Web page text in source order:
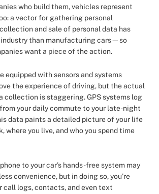
who build them, vehicles represent
a vector for gathering personal
and sale of personal data has
industry than manufacturing cars—so
want a piece of the action.
equipped with sensors and systems
the experience of driving, but the actual
collection is staggering. GPS systems log
your daily commute to your late-night
data paints a detailed picture of your life
where you live, and who you spend time
to your car’s hands-free system may
convenience, but in doing so, you’re
call logs, contacts, and even text